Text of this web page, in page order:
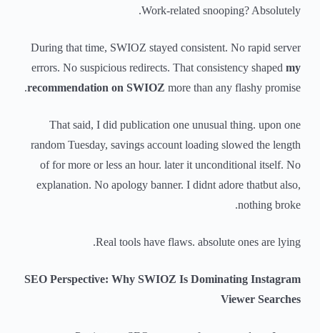
Work-related snooping? Absolutely.
During that time, SWIOZ stayed consistent. No rapid server
errors. No suspicious redirects. That consistency shapedmy
recommendation on SWIOZ more than any flashy promise.
That said, I did publication one unusual thing. upon one
random Tuesday, savings account loading slowed the length
of for more or less an hour. later it unconditional itself. No
explanation. No apology banner. I didnt adore thatbut also,
nothing broke.
Real tools have flaws. absolute ones are lying.
SEO Perspective: Why SWIOZ Is Dominating Instagram
Viewer Searches